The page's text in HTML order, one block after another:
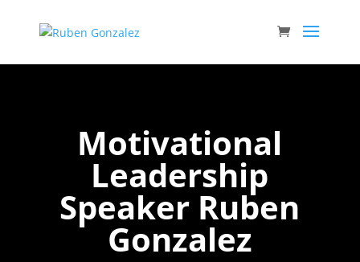
Motivational
Leadership
Speaker Ruben
Gonzalez